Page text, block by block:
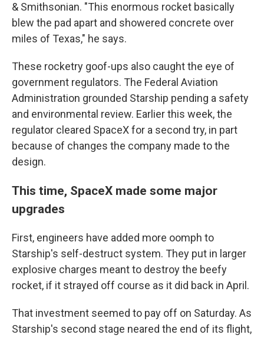
& Smithsonian. "This enormous rocket basically
blew the pad apart and showered concrete over
miles of Texas," he says.
These rocketry goof-ups also caught the eye of
government regulators. The Federal Aviation
Administration grounded Starship pending a safety
and environmental review. Earlier this week, the
regulator cleared SpaceX for a second try, in part
because of changes the company made to the
design.
This time, SpaceX made some major
upgrades
First, engineers have added more oomph to
Starship's self-destruct system. They put in larger
explosive charges meant to destroy the beefy
rocket, if it strayed off course as it did back in April.
That investment seemed to pay off on Saturday. As
Starship's second stage neared the end of its flight,